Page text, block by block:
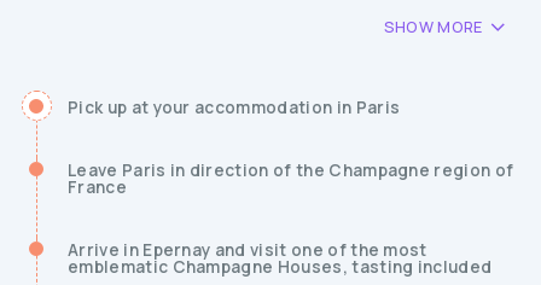
SHOW MORE
Pick up at your accommodation in Paris
Leave Paris in direction of the Champagne region of
France
Arrive in Epernay and visit one of the most
emblematic Champagne Houses, tasting included